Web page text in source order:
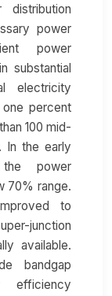
distribution
power
power
substantial
electricity
percent
100 mid-
In the early
power
70% range.
to
junction
available.
bandgap
efficiency